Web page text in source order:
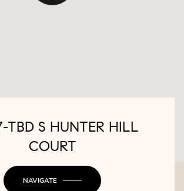
TBD S HUNTER HILL
COURT
NAVIGATE